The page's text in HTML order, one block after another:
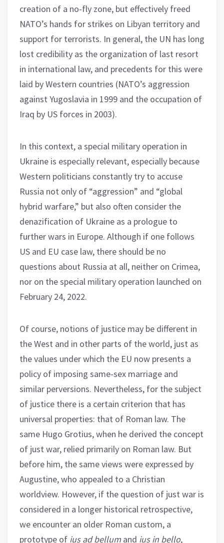
creation of a no-fly zone, but effectively freed
NATO’s hands for strikes on Libyan territory and
support for terrorists. In general, the UN has long
lost credibility as the organization of last resort
in international law, and precedents for this were
laid by Western countries (NATO’s aggression
against Yugoslavia in 1999 and the occupation of
Iraq by US forces in 2003).
In this context, a special military operation in
Ukraine is especially relevant, especially because
Western politicians constantly try to accuse
Russia not only of “aggression” and “global
hybrid warfare,” but also often consider the
denazification of Ukraine as a prologue to
further wars in Europe. Although if one follows
US and EU case law, there should be no
questions about Russia at all, neither on Crimea,
nor on the special military operation launched on
February 24, 2022.
Of course, notions of justice may be different in
the West and in other parts of the world, just as
the values under which the EU now presents a
policy of imposing same-sex marriage and
similar perversions. Nevertheless, for the subject
of justice there is a certain criterion that has
universal properties: that of Roman law. The
same Hugo Grotius, when he derived the concept
of just war, relied primarily on Roman law. But
before him, the same views were expressed by
Augustine, who appealed to a Christian
worldview. However, if the question of just war is
considered in a longer historical retrospective,
we encounter an older Roman custom, a
prototype of ius ad bellum and ius in bello,